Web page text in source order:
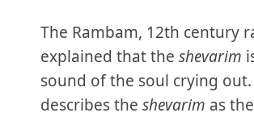
The Rambam, 12th century
explained that the shevarim
sound of the soul crying out.
describes the shevarim as